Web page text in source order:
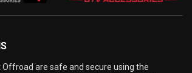
are safe and secure using the